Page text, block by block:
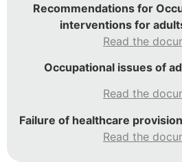
Recommendations for
interventions for
Read the
Occupational issues of
Read the
Failure of healthcare
Read the